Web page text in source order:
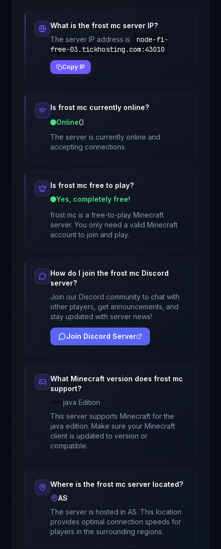
What is the frost mc server IP?
The server IP address is
node-fi-
free-03.tickhosting.com :43010
Copy IP
Is frost mc currently online?
Online0
The server is currently online and
accepting connections.
Is frost mc free to play?
Yes, completely free!
frost mc is a free-to-play Minecraft
server. You only need a valid Minecraft
account to join and play.
How do I join the frost mc Discord
server?
Join our Discord community to chat with
other players, get announcements, and
stay updated with server news!
Join Discord Server
What Minecraft version does frost mc
support?
java Edition
This server supports Minecraft forthe
java edition. Make sure your Minecraft
client is updated to version or
compatible.
Where is the frost mc server located?
AS
The server is hosted in AS. This location
provides optimal connection speeds for
players in the surrounding regions.